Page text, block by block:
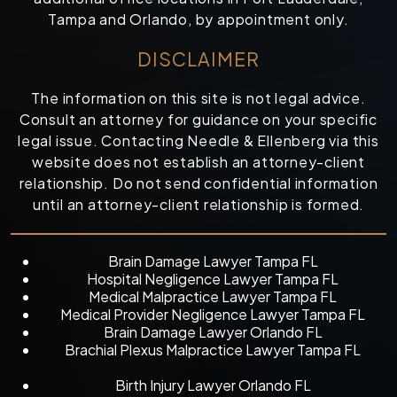
Tampa and Orlando, by appointment only.
DISCLAIMER
The information on this site is not legal advice.
Consult an attorney for guidance on your specific
legal issue. Contacting Needle & Ellenberg via this
website does not establish an attorney-client
relationship. Do not send confidential information
until an attorney-client relationship is formed.
Brain Damage Lawyer Tampa FL
Hospital Negligence Lawyer Tampa FL
Medical Malpractice Lawyer Tampa FL
Medical Provider Negligence Lawyer Tampa FL
Brain Damage Lawyer Orlando FL
Brachial Plexus Malpractice Lawyer Tampa FL
Birth Injury Lawyer Orlando FL